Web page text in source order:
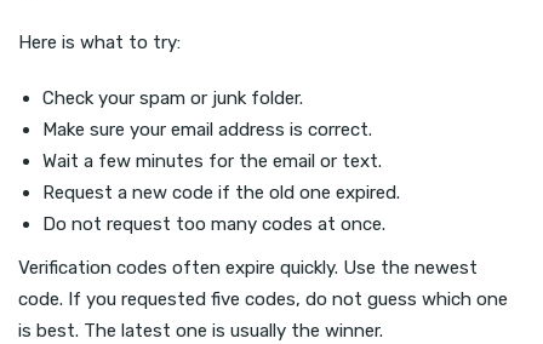
Here is what to try:
Check your spam or junk folder.
Make sure your email address is correct.
Wait a few minutes for the email or text.
Request a new code if the old one expired.
Do not request too many codes at once.
Verification codes often expire quickly. Use the newest
code. If you requested five codes, do not guess which one
is best. The latest one is usually the winner.